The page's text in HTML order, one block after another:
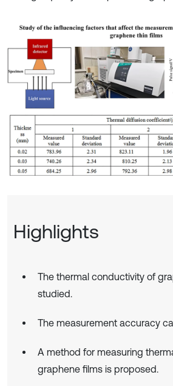
Highlights
The thermal conductivity of
studied.
The measurement accuracy
A method for measuring
graphene films is proposed.